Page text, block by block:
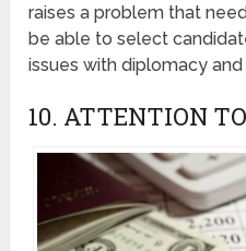
raises a problem that
be able to select
issues with diplomacy
10. ATTENTION